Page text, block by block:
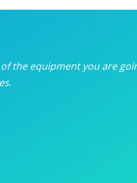
the equipment you are